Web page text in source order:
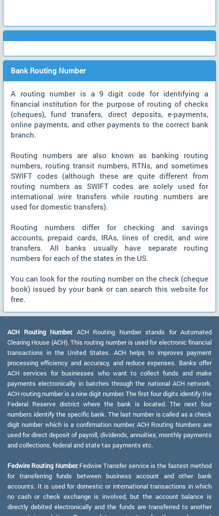
Bank Routing Number
A routing number is a 9 digit code for identifying a
financial institution for the purpose of routing of checks
(cheques), fund transfers, direct deposits, e-payments,
online payments, and other payments to the correct bank
branch.
Routing numbers are also known as banking routing
numbers, routing transit numbers, RTNs, and sometimes
SWIFT codes (although these are quite different from
routing numbers as SWIFT codes are solely used for
international wire transfers while routing numbers are
used for domestic transfers).
Routing numbers differ for checking and savings
accounts, prepaid cards, IRAs, lines of credit, and wire
transfers. All banks usually have separate routing
numbers for each of the states in the US.
You can look for the routing number on the check (cheque
book) issued by your bank or can search this website for
free.
ACH Routing Number: ACH Routing Number stands for Automated
Clearing House (ACH). This routing number is used for electronic financial
transactions in the United States. ACH helps to improves payment
processing efficiency and accuracy, and reduce expenses. Banks offer
ACH services for businesses who want to collect funds and make
payments electronically in batches through the national ACH network.
ACH routing number is a nine digit number. The first four digits identify the
Federal Reserve district where the bank is located. The next four
numbers identify the specific bank. The last number is called as a check
digit number which is a confirmation number. ACH Routing Numbers are
used for direct deposit of payroll, dividends, annuities, monthly payments
and collections, federal and state tax payments etc.
Fedwire Routing Number:Fedwire Transfer service is the fastest method
for transferring funds between business account and other bank
accounts. It is used for domestic or international transactions in which
no cash or check exchange is involved, but the account balance is
directly debited electronically and the funds are transferred to another